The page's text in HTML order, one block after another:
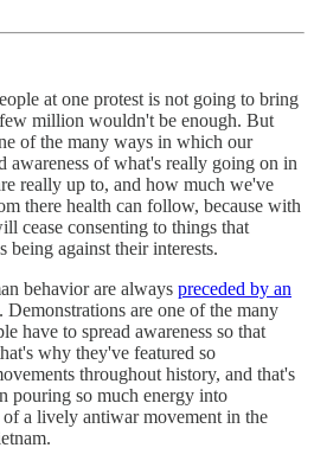
at one protest is not going to bring
million wouldn't be enough. But
of the many ways in which our
awareness of what's really going on in
really up to, and how much we've
there health can follow, because with
cease consenting to things that
being against their interests.
behavior are always preceded by an
. Demonstrations are one of the many
have to spread awareness so that
why they've featured so
throughout history, and that's
pouring so much energy into
of a lively antiwar movement in the